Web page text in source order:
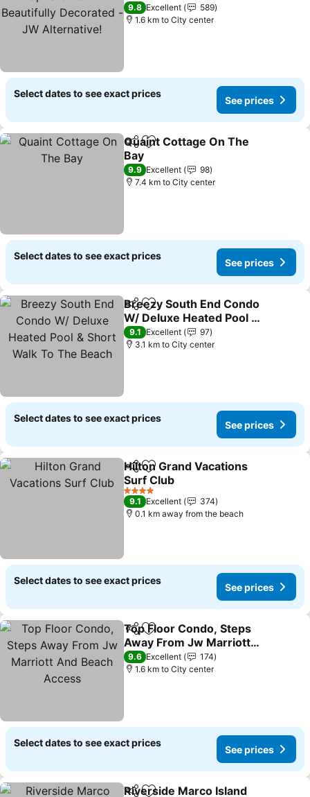
- JW Alternative!
9.8 Excellent
589
1.6 km to City center
Select dates to see exact prices
See prices
ShareAdd to favorites
Quaint Cottage On The
Bay
9.9 Excellent
98
7.4 km to City center
Select dates to see exact prices
See prices
ShareAdd to favorites
Breezy South End Condo
W/ Deluxe Heated Pool &
Short Walk To The Beach
9.1 Excellent
97
3.1 km to City center
Select dates to see exact prices
See prices
ShareAdd to favorites
Hilton Grand Vacations
Surf Club
4 Stars
9.1 Excellent
374
0.1 km away from the beach
Select dates to see exact prices
See prices
ShareAdd to favorites
Top Floor Condo, Steps
Away From Jw Marriott
And Beach Access
9.6 Excellent
174
1.6 km to City center
Select dates to see exact prices
See prices
Riverside Marco Island